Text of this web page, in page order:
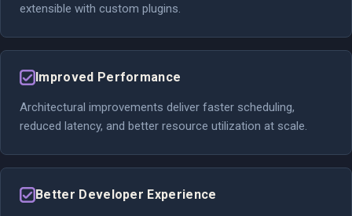
extensible with custom plugins.
Improved Performance
Architectural improvements deliver faster scheduling,
reduced latency, and better resource utilization at scale.
Better Developer Experience